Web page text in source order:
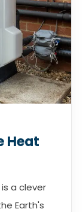
Heat
a clever
Earth's